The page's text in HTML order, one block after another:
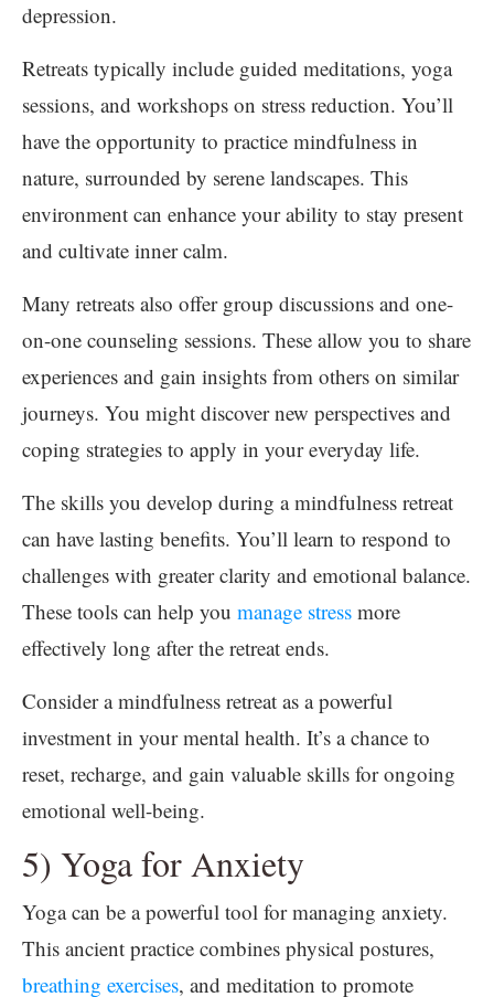
depression.
Retreats typically include guided meditations, yoga
sessions, and workshops on stress reduction. You’ll
have the opportunity to practice mindfulness in
nature, surrounded by serene landscapes. This
environment can enhance your ability to stay present
and cultivate inner calm.
Many retreats also offer group discussions and one-
on-one counseling sessions. These allow you to share
experiences and gain insights from others on similar
journeys. You might discover new perspectives and
coping strategies to apply in your everyday life.
The skills you develop during a mindfulness retreat
can have lasting benefits. You’ll learn to respond to
challenges with greater clarity and emotional balance.
These tools can help you manage stress more
effectively long after the retreat ends.
Consider a mindfulness retreat as a powerful
investment in your mental health. It’s a chance to
reset, recharge, and gain valuable skills for ongoing
emotional well-being.
5) Yoga for Anxiety
Yoga can be a powerful tool for managing anxiety.
This ancient practice combines physical postures,
breathing exercises, and meditation to promote